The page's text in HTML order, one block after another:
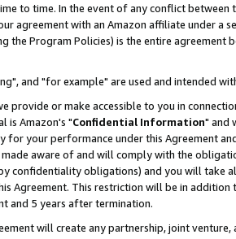
to time. In the event of any conflict between
agreement with an Amazon affiliate under
the Program Policies) is the entire agreement
and "for example" are used and intended
or make accessible to you in
is Amazon's "Confidential Information" and
your performance under this Agreement
aware of and will comply with the
confidentiality obligations) and you will take
Agreement. This restriction will be in
and 5 years after termination.
will create any partnership, joint